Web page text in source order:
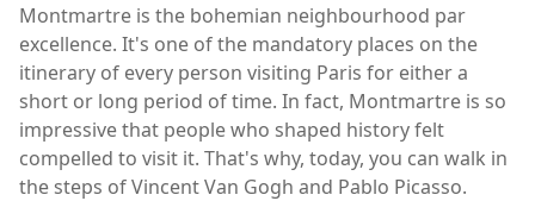
Montmartre is the bohemian neighbourhood par
excellence. It's one of the mandatory places on the
itinerary of every person visiting Paris for either a
short or long period of time. In fact, Montmartre is so
impressive that people who shaped history felt
compelled to visit it. That's why, today, you can walk in
the steps of Vincent Van Gogh and Pablo Picasso.